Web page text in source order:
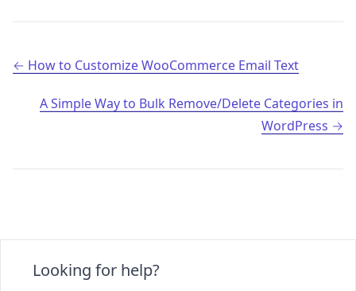
Post navigation
How to Customize WooCommerce Email Text
A Simple Way to Bulk Remove/Delete Categories in
WordPress
Looking for help?